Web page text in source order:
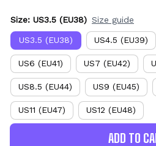
Size: US3.5 (EU38) Size guide
US3.5 (EU38) US4.5 (EU39)
US6 (EU41) US7 (EU42)
US8.5 (EU44) US9 (EU45)
US11 (EU47) US12 (EU48)
ADD TO